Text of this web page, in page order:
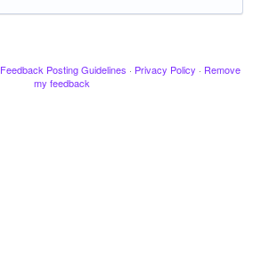
Feedback Posting Guidelines · Privacy Policy · Remove
my feedback